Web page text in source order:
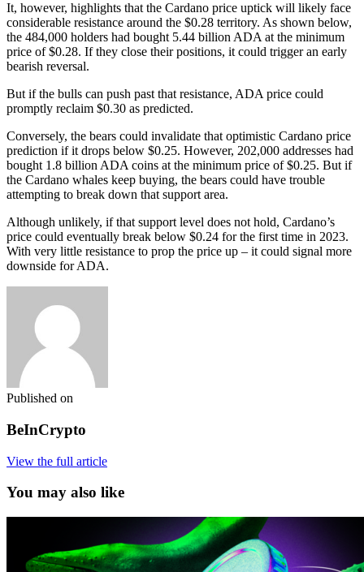
It, however, highlights that the Cardano price uptick will likely face
considerable resistance around the $0.28 territory. As shown below,
the 484,000 holders had bought 5.44 billion ADA at the minimum
price of $0.28. If they close their positions, it could trigger an early
bearish reversal.
But if the bulls can push past that resistance, ADA price could
promptly reclaim $0.30 as predicted.
Conversely, the bears could invalidate that optimistic Cardano price
prediction if it drops below $0.25. However, 202,000 addresses had
bought 1.8 billion ADA coins at the minimum price of $0.25. But if
the Cardano whales keep buying, the bears could have trouble
attempting to break down that support area.
Although unlikely, if that support level does not hold, Cardano’s
price could eventually break below $0.24 for the first time in 2023.
With very little resistance to prop the price up – it could signal more
downside for ADA.
Published on
BeInCrypto
View the full article
You may also like